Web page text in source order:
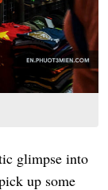
glimpse into
up some